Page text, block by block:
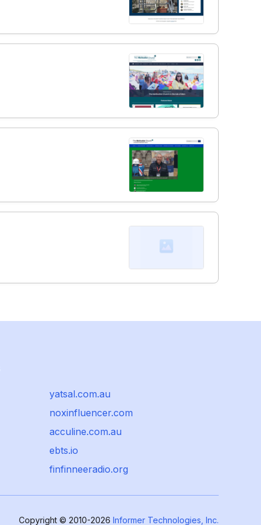
yatsal.com.au
noxinfluencer.com
acculine.com.au
ebts.io
finfinneeradio.org
Copyright © 2010-2026 Informer Technologies, Inc.